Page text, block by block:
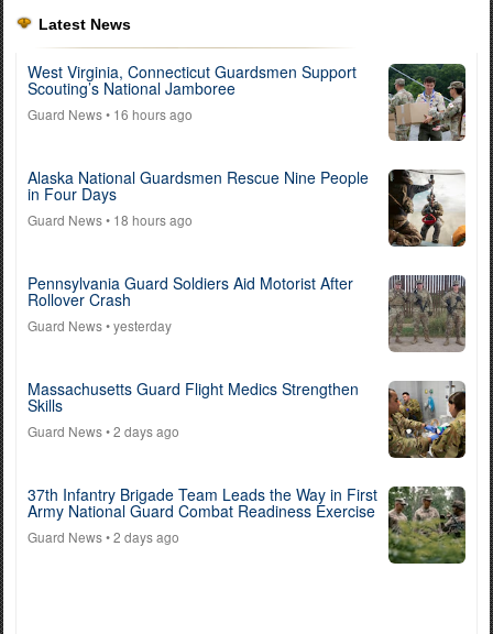
Latest News
West Virginia, Connecticut Guardsmen Support
Scouting’s National Jamboree
Guard News• 16 hours ago
Alaska National Guardsmen Rescue Nine People
in Four Days
Guard News• 18 hours ago
Pennsylvania Guard Soldiers Aid Motorist After
Rollover Crash
Guard News• yesterday
Massachusetts Guard Flight Medics Strengthen
Skills
Guard News• 2 days ago
37th Infantry Brigade Team Leads the Way in First
Army National Guard Combat Readiness Exercise
Guard News• 2 days ago